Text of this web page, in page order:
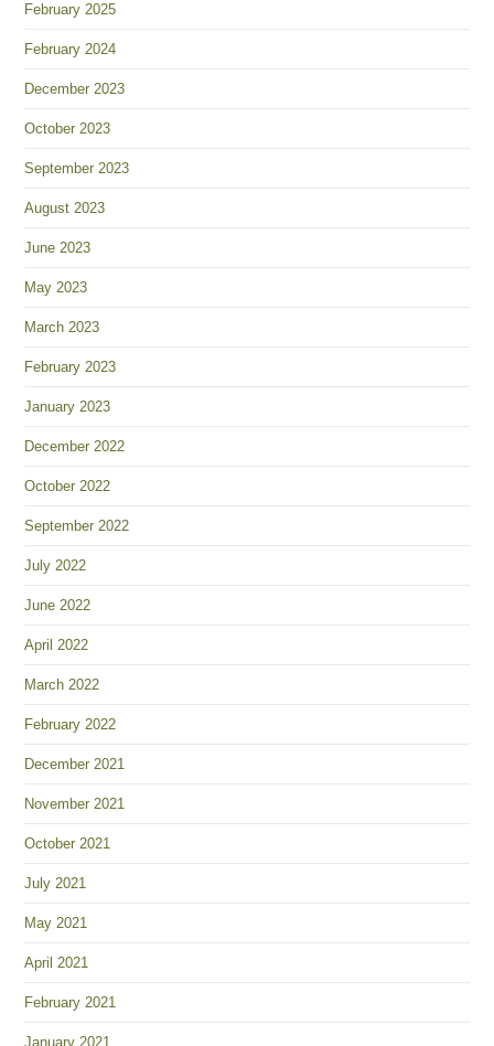
February 2025
February 2024
December 2023
October 2023
September 2023
August 2023
June 2023
May 2023
March 2023
February 2023
January 2023
December 2022
October 2022
September 2022
July 2022
June 2022
April 2022
March 2022
February 2022
December 2021
November 2021
October 2021
July 2021
May 2021
April 2021
February 2021
January 2021